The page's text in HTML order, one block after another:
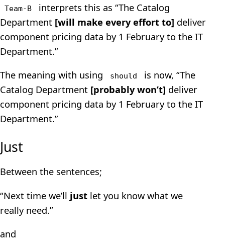
Team-B
interprets this as “The Catalog
Department [will make every effort to] deliver
component pricing data by 1 February to the IT
Department.”
The meaning with using
should
is now, “The
Catalog Department [probably won’t] deliver
component pricing data by 1 February to the IT
Department.”
Just
Between the sentences;
“Next time we’ll just let you know what we
really need.”
and